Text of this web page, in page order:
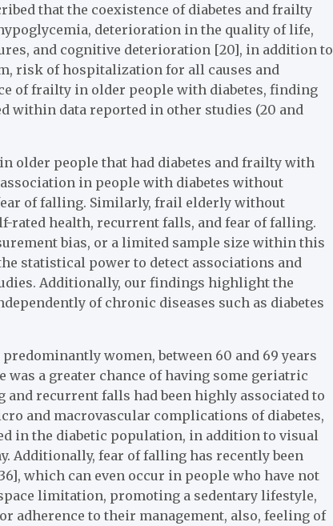
that the coexistence of diabetes and frailty
deterioration in the quality of life,
and cognitive deterioration [20], in addition to
risk of hospitalization for all causes and
of frailty in older people with diabetes, finding
within data reported in other studies (20 and
older people that had diabetes and frailty with
in people with diabetes without
of falling. Similarly, frail elderly without
rated health, recurrent falls, and fear of falling.
bias, or a limited sample size within this
statistical power to detect associations and
Additionally, our findings highlight the
of chronic diseases such as diabetes
women, between 60 and 69 years
a greater chance of having some geriatric
recurrent falls had been highly associated to
and macrovascular complications of diabetes,
in the diabetic population, in addition to visual
Additionally, fear of falling has recently been
which can even occur in people who have not
limitation, promoting a sedentary lifestyle,
adherence to their management, also, feeling of